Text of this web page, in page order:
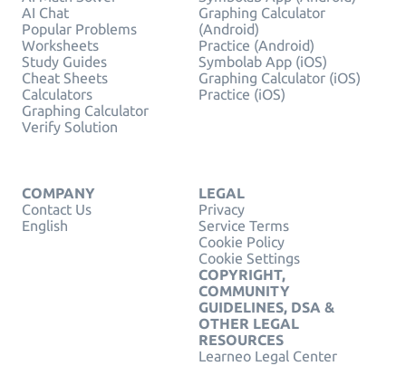
AI Chat
Popular Problems
Worksheets
Study Guides
Cheat Sheets
Calculators
Graphing Calculator
Verify Solution
Graphing Calculator
(Android)
Practice (Android)
Symbolab App (iOS)
Graphing Calculator (iOS)
Practice (iOS)
COMPANY
Contact Us
English
LEGAL
Privacy
Service Terms
Cookie Policy
Cookie Settings
COPYRIGHT,
COMMUNITY
GUIDELINES, DSA &
OTHER LEGAL
RESOURCES
Learneo Legal Center